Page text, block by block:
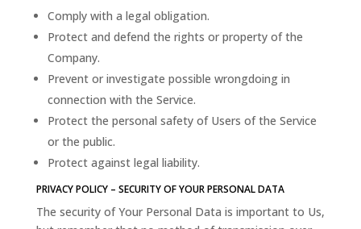
Comply with a legal obligation.
Protect and defend the rights or property of the
Company.
Prevent or investigate possible wrongdoing in
connection with the Service.
Protect the personal safety of Users of the Service
or the public.
Protect against legal liability.
PRIVACY POLICY – SECURITY OF YOUR PERSONAL DATA
The security of Your Personal Data is important to Us,